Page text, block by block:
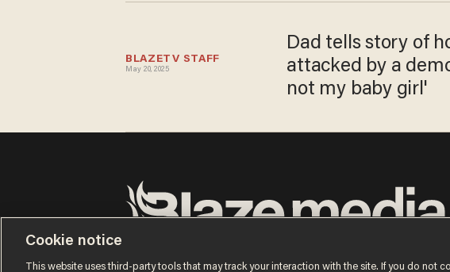
BLAZETV STAFF
May 20, 2025
Dad tells story of
attacked by a
not my baby girl'
Cookie notice
This website uses third-party tools that may track your interaction with the site. If you do not